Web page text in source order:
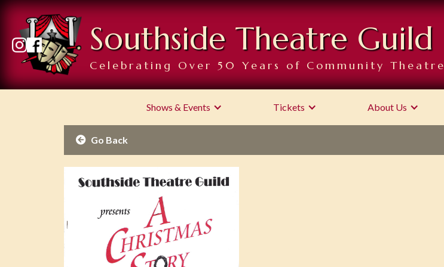
Southside Theatre Guild
Celebrating Over 50 Years of Community Theatre
Shows & Events Tickets About Us
 Go Back